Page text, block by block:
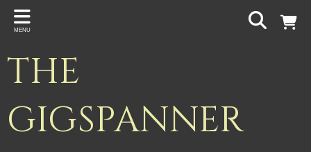
Back
Gigspanner
Knight and Spiers
MENU
THE
GIGSPANNER